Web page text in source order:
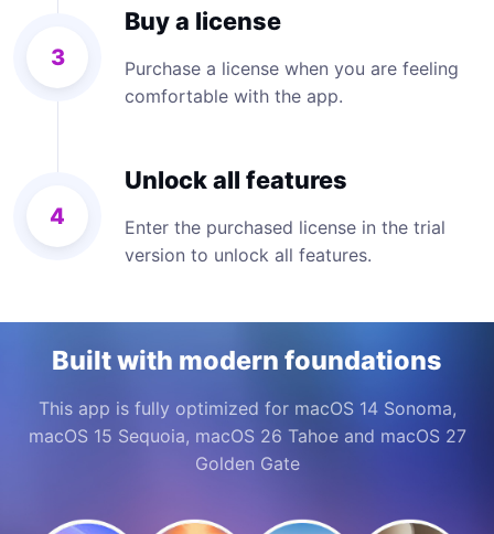
3
Buy a license
Purchase a license when you are feeling
comfortable with the app.
4
Unlock all features
Enter the purchased license in the trial
version to unlock all features.
Built with modern foundations
This app is fully optimized for macOS 14 Sonoma,
macOS 15 Sequoia, macOS 26 Tahoe and macOS 27
Golden Gate